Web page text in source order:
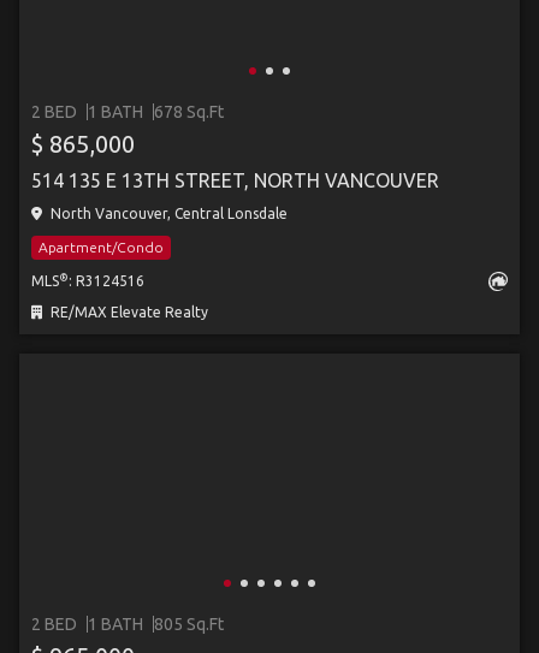
2 BED 1 BATH 678 Sq.Ft
$ 865,000
514 135 E 13TH STREET, NORTH VANCOUVER
North Vancouver, Central Lonsdale
Apartment/Condo
MLS® : R3124516
RE/MAX Elevate Realty
2 BED 1 BATH 805 Sq.Ft